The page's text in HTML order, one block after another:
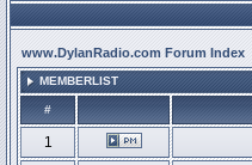
www.DylanRadio.com Forum Index
MEMBERLIST
#
1